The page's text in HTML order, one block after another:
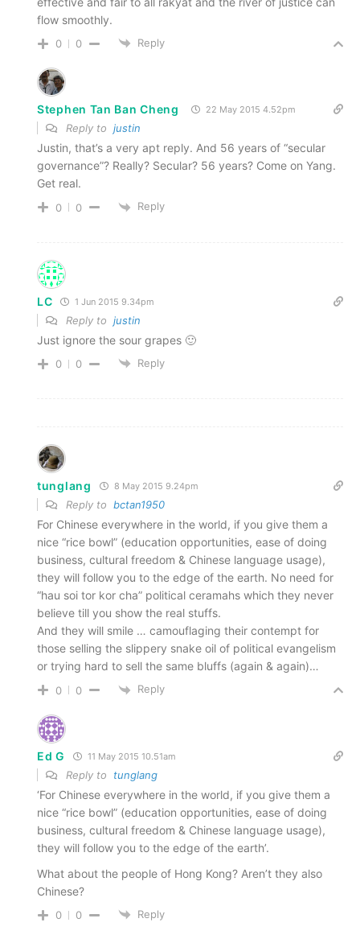
flow smoothly.
0 0 Reply
Stephen Tan Ban Cheng 22 May 2015 4.52pm
Reply to justin
Justin, that’s a very apt reply. And 56 years of “secular
governance”? Really? Secular? 56 years? Come on Yang.
Get real.
0 0 Reply
LC 1 Jun 2015 9.34pm
Reply to justin
Just ignore the sour grapes 🙂
0 0 Reply
tunglang 8 May 2015 9.24pm
Reply to bctan1950
For Chinese everywhere in the world, if you give them a
nice “rice bowl” (education opportunities, ease of doing
business, cultural freedom & Chinese language usage),
they will follow you to the edge of the earth. No need for
“hau soi tor kor cha” political ceramahs which they never
believe till you show the real stuffs.
And they will smile … camouflaging their contempt for
those selling the slippery snake oil of political evangelism
or trying hard to sell the same bluffs (again & again)…
0 0 Reply
Ed G 11 May 2015 10.51am
Reply to tunglang
‘For Chinese everywhere in the world, if you give them a
nice “rice bowl” (education opportunities, ease of doing
business, cultural freedom & Chinese language usage),
they will follow you to the edge of the earth’.
What about the people of Hong Kong? Aren’t they also
Chinese?
0 0 Reply